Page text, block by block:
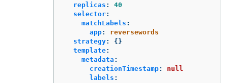
replicas :
40
selector:
matchLabels :
app:
reversewords
strategy:
{}
template:
metadata :
creationTimestamp:
null
labels :